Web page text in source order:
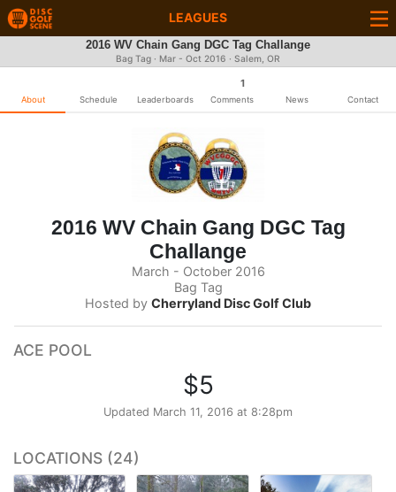
LEAGUES
2016 WV Chain Gang DGC Tag Challange
Bag Tag · Mar - Oct 2016 · Salem, OR
About Schedule Leaderboards
1
Comments News Contact
2016 WV Chain Gang DGC Tag
Challange
March - October 2016
Bag Tag
Hosted by Cherryland Disc Golf Club
ACE POOL
$5
Updated March 11, 2016 at 8:28pm
LOCATIONS (24)